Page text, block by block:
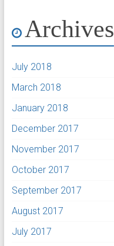
Archives
July 2018
March 2018
January 2018
December 2017
November 2017
October 2017
September 2017
August 2017
July 2017